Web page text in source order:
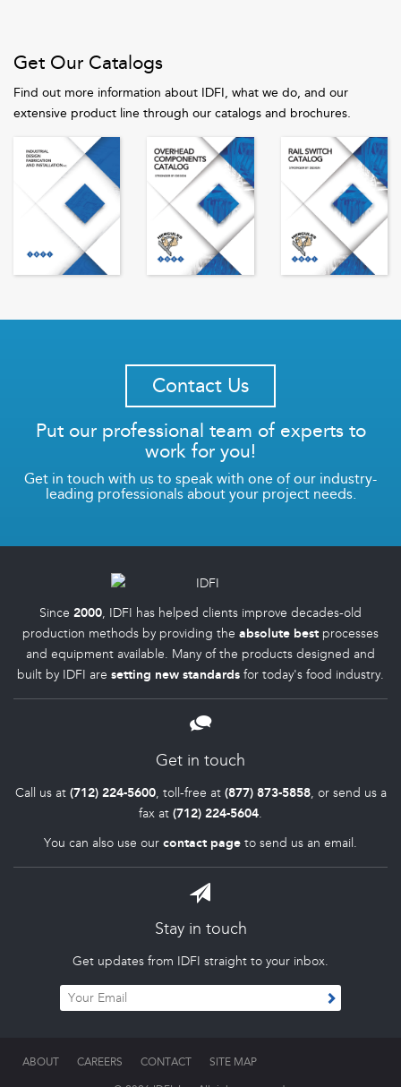
Get Our Catalogs
Find out more information about IDFI, what we do, and our
extensive product line through our catalogs and brochures.
Contact Us
Put our professional team of experts to
work for you!
Get in touch with us to speak with one of our industry-
leading professionals about your project needs.
Since 2000, IDFI has helped clients improve decades-old
production methods by providing the absolute best processes
and equipment available. Many of the products designed and
built by IDFI are setting new standards for today's food industry.
Get in touch
Call us at (712) 224-5600, toll-free at (877) 873-5858, or send us a
fax at (712) 224-5604.
You can also use our contact page to send us an email.
Stay in touch
Get updates from IDFI straight to your inbox.
ABOUT CAREERS CONTACT SITE MAP